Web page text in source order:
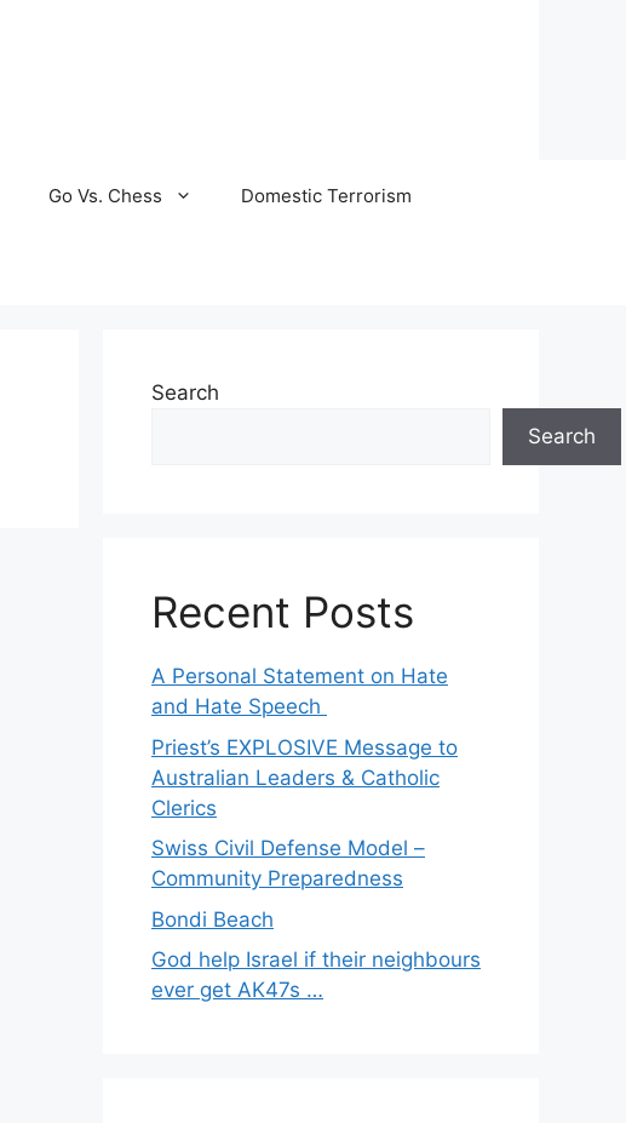
Go Vs. Chess Domestic Terrorism
Search
Search
Recent Posts
A Personal Statement on Hate
and Hate Speech
Priest’s EXPLOSIVE Message to
Australian Leaders & Catholic
Clerics
Swiss Civil Defense Model –
Community Preparedness
Bondi Beach
God help Israel if their neighbours
ever get AK47s …